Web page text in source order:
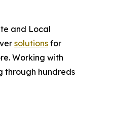
and Local
solutions for
Working with
through hundreds